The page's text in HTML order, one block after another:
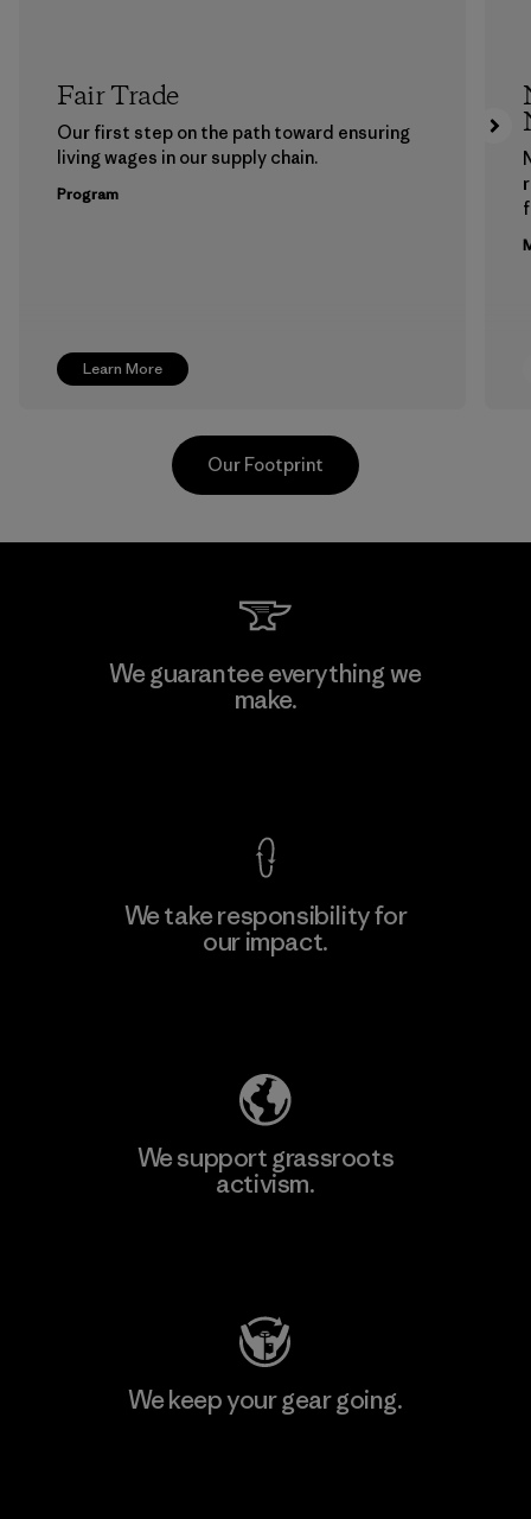
Learn More
Fair Trade
Our first step on the path toward ensuring
living wages in our supply chain.
Program
Kwang Viet Garment Co., Ltd
Our Footprint
We guarantee everything we
make.
We take responsibility for
our impact.
We support grassroots
activism.
We keep your gear going.